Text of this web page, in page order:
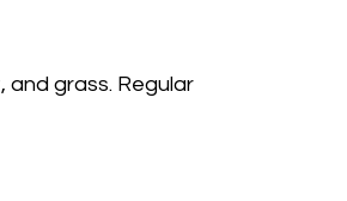
grass. Regular